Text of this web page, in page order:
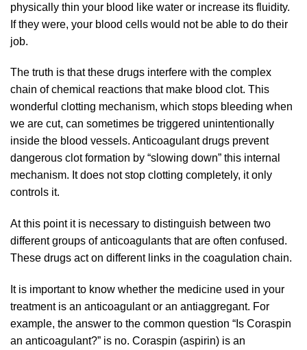
physically thin your blood like water or increase its fluidity.
If they were, your blood cells would not be able to do their
job.
The truth is that these drugs interfere with the complex
chain of chemical reactions that make blood clot. This
wonderful clotting mechanism, which stops bleeding when
we are cut, can sometimes be triggered unintentionally
inside the blood vessels. Anticoagulant drugs prevent
dangerous clot formation by “slowing down” this internal
mechanism. It does not stop clotting completely, it only
controls it.
At this point it is necessary to distinguish between two
different groups of anticoagulants that are often confused.
These drugs act on different links in the coagulation chain.
It is important to know whether the medicine used in your
treatment is an anticoagulant or an antiaggregant. For
example, the answer to the common question “Is Coraspin
an anticoagulant?” is no. Coraspin (aspirin) is an